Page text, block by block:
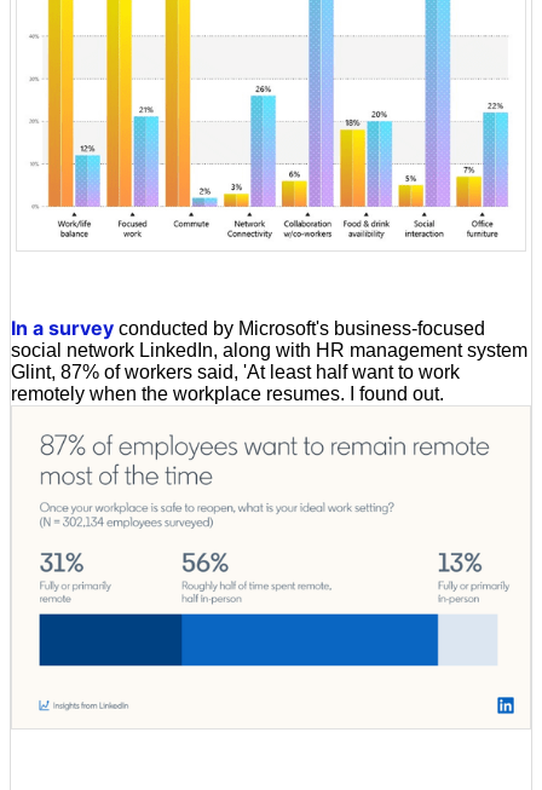
In a survey conducted by Microsoft's business-focused
social network LinkedIn, along with HR management system
Glint, 87% of workers said, 'At least half want to work
remotely when the workplace resumes. I found out.